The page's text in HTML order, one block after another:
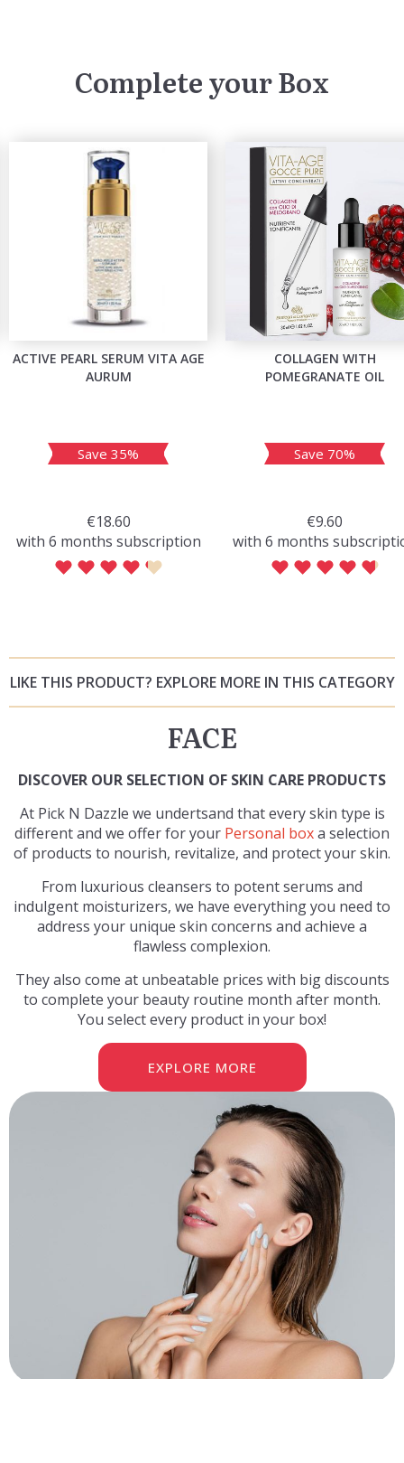
Complete your Box
ACTIVE PEARL SERUM VITA AGE
AURUM
Save 35%
€18.60
with 6 months subscription
COLLAGEN WITH
POMEGRANATE OIL
Save 70%
€9.60
with 6 months
LIKE THIS PRODUCT? EXPLORE MORE IN THIS CATEGORY
FACE
DISCOVER OUR SELECTION OF SKIN CARE PRODUCTS
At Pick N Dazzle we undertsand that every skin type is
different and we offer for your Personal boxa selection
of products to nourish, revitalize, and protect your skin.
From luxurious cleansers to potent serums and
indulgent moisturizers, we have everything you need to
address your unique skin concerns and achieve a
flawless complexion.
They also come at unbeatable prices with big discounts
to complete your beauty routine month after month.
You select every product in your box!
EXPLORE MORE